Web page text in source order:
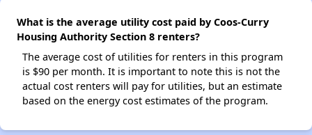
What is the average utility cost paid by Coos-Curry
Housing Authority Section 8 renters?
The average cost of utilities for renters in this program
is $90 per month. It is important to note this is not the
actual cost renters will pay for utilities, but an estimate
based on the energy cost estimates of the program.